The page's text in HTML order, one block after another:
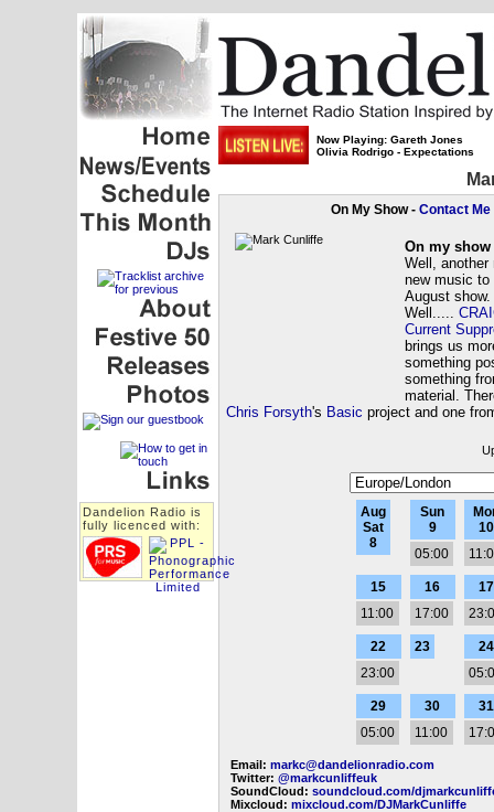
Dandelion Radio is
fully licenced with:
Now Playing: Gareth Jones
Olivia Rodrigo - Expectations
On My Show - Contact Me
On my
Well, another
new music to
August
Well.....
Current
brings us
something
something
material.
Chris Forsyth's Basic project and one
Aug
Sat
8
Sun
9
05:00
10
15
11:00
16
17:00
17
22
23:00
23
24
29
05:00
30
11:00
31
Email: markc@dandelionradio.com
Twitter: @markcunliffeuk
SoundCloud: soundcloud.com/
Mixcloud: mixcloud.com/DJMarkCunliffe